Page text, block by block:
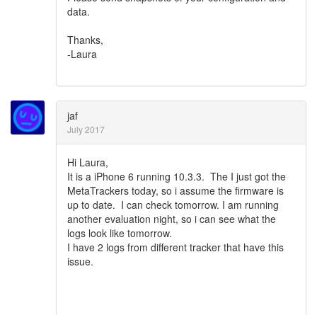
data.
Thanks,
-Laura
jaf
July 2017
Hi Laura,
It is a iPhone 6 running 10.3.3. The I just got the
MetaTrackers today, so i assume the firmware is
up to date. I can check tomorrow. I am running
another evaluation night, so i can see what the
logs look like tomorrow.
I have 2 logs from different tracker that have this
issue.